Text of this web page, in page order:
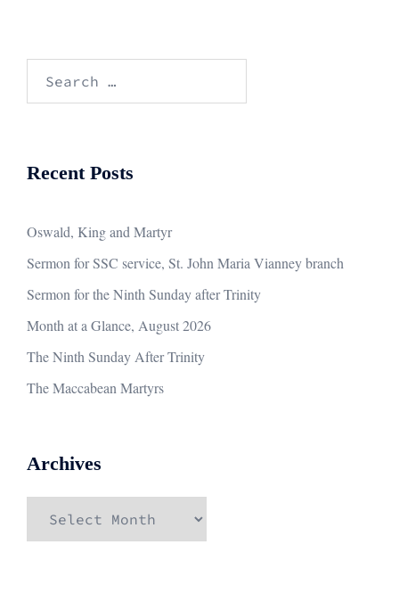
Recent Posts
Oswald, King and Martyr
Sermon for SSC service, St. John Maria Vianney branch
Sermon for the Ninth Sunday after Trinity
Month at a Glance, August 2026
The Ninth Sunday After Trinity
The Maccabean Martyrs
Archives